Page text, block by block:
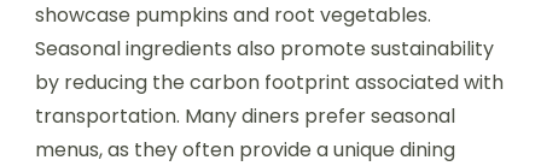
showcase pumpkins and root vegetables.
Seasonal ingredients also promote sustainability
by reducing the carbon footprint associated with
transportation. Many diners prefer seasonal
menus, as they often provide a unique dining